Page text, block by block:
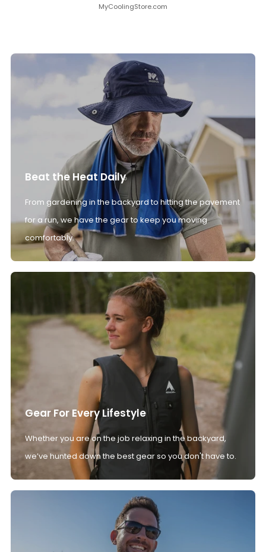
MyCoolingStore.com
Beat the Heat Daily
From gardening in the backyard to hitting the pavement
for a run, we have the gear to keep you moving
comfortably.
Gear For Every Lifestyle
Whether you are on the job relaxing in the backyard,
we’ve hunted down the best gear so you don't have to.